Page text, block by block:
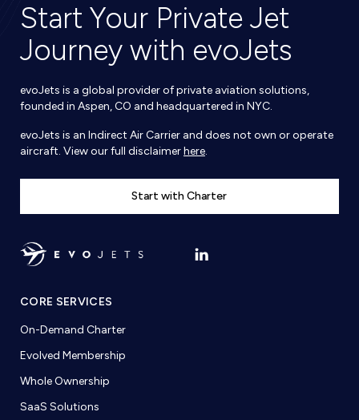
Start Your Private Jet
Journey with evoJets
evoJets is a global provider of private aviation solutions,
founded in Aspen, CO and headquartered in NYC.
evoJets is an Indirect Air Carrier and does not own or operate
aircraft. View our full disclaimerhere.
Start with Charter
CORE SERVICES
On-Demand Charter
Evolved Membership
Whole Ownership
SaaS Solutions